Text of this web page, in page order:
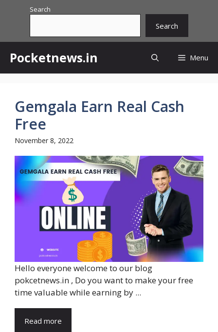
Search
Search
Pocketnews.in Menu
Gemgala Earn Real Cash
Free
November 8, 2022
Hello everyone welcome to our blog
pokcetnews.in , Do you want to make your free
time valuable while earning by ...
Read more